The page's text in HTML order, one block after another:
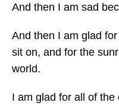
And then I am sad
And then I am glad
sit on, and for the
world.
I am glad for all of the